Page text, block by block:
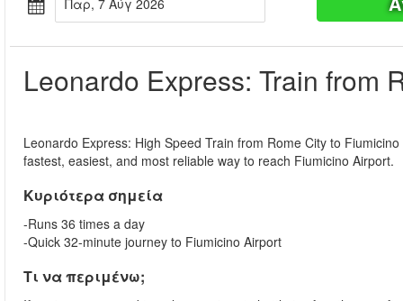
Παρ, 7 Αύγ 2026
Leonardo Express: Train from
Leonardo Express: High Speed Train from Rome City to
fastest, easiest, and most reliable way to reach Fiumicino Airport.
Κυριότερα σημεία
-Runs 36 times a day
-Quick 32-minute journey to Fiumicino Airport
Τι να περιμένω;